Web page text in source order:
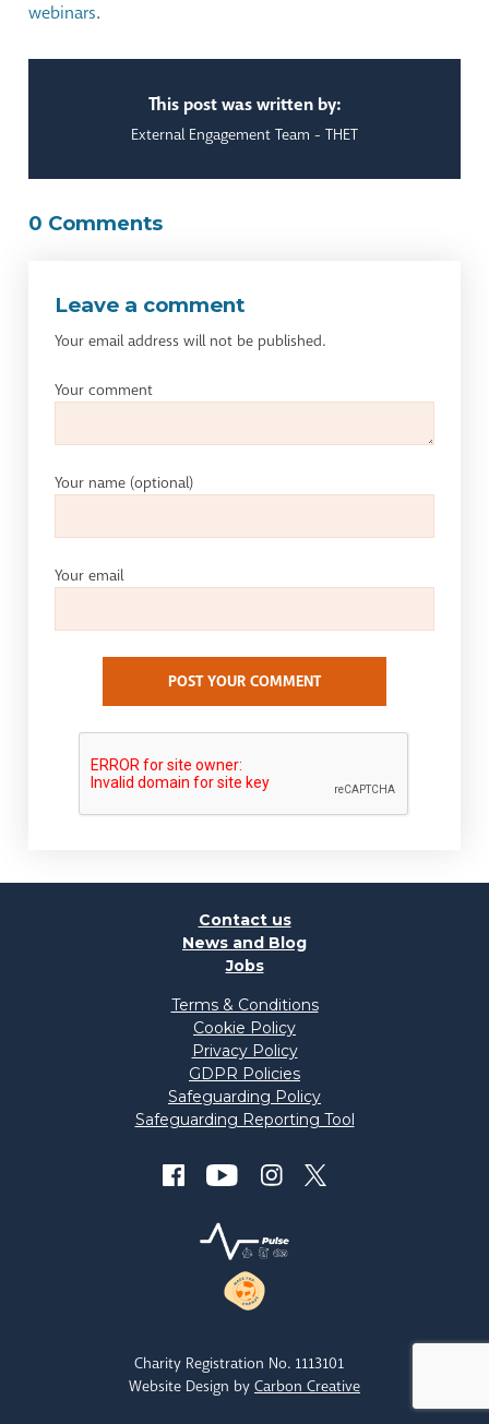
webinars.
This post was written by:
External Engagement Team - THET
0 Comments
Leave a comment
Your email address will not be published.
Your comment
Your name (optional)
Your email
POST YOUR COMMENT
Contact us
News and Blog
Jobs
Terms & Conditions
Cookie Policy
Privacy Policy
GDPR Policies
Safeguarding Policy
Safeguarding Reporting Tool
Charity Registration No. 1113101
Website Design by Carbon Creative